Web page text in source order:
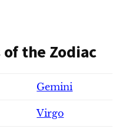
the Zodiac
Gemini
Virgo